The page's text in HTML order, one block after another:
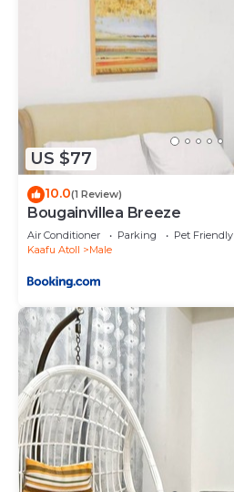
US $77
10.0(1 Review)
Bougainvillea Breeze
Air Conditioner Parking
Pet Friendly
Kaafu Atoll
Male